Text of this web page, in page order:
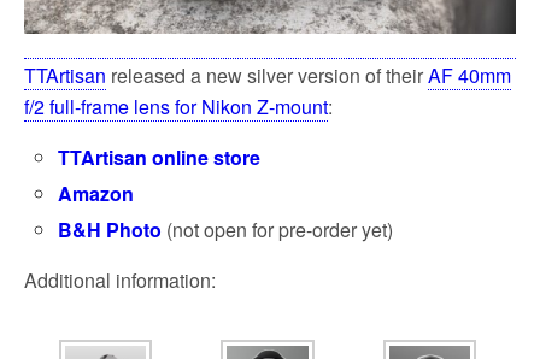
TTAr­ti­san released a new silver version of theirAF 40mm
f/2 full-frame lens for Nikon Z-mount:
TTArtisan online store
Amazon
B&H Photo (not open for pre-order yet)
Additional information: